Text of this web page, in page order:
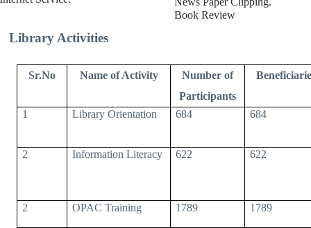
Book Review
Library Activities
Sr.No Name of Activity
Number of
Participants
1 Library Orientation 684 684
2 Information Literacy 622 622
2 OPAC Training 1789 1789